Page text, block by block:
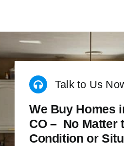
Talk to Us
We Buy Homes
CO – No Matter
Condition or